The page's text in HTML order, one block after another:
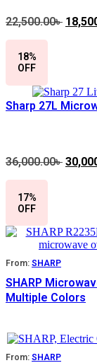
22,500.00৳
18%
OFF
Sharp 27L
36,000.00৳
17%
OFF
From: SHARP
SHARP
Multiple Colors
From: SHARP